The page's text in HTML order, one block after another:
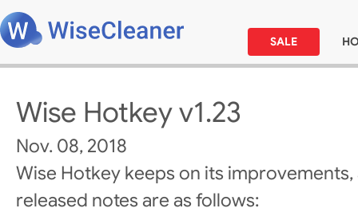
SALE
Wise Hotkey v1.23
Nov. 08, 2018
Wise Hotkey keeps on its
released notes are as follows: